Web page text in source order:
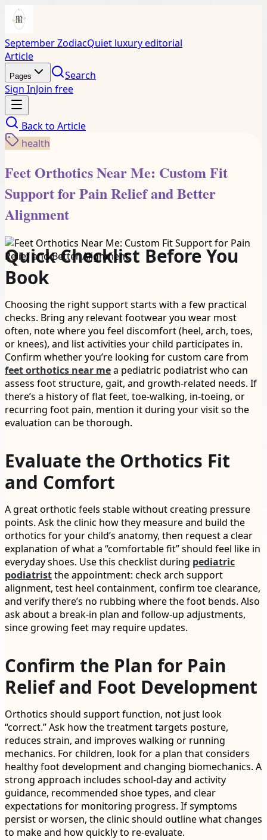
September ZodiacQuiet luxury editorial
Article
Pages
Search
Sign InJoin free
Back to Article
health
Feet Orthotics Near Me: Custom Fit
Support for Pain Relief and Better
Alignment
Quick Checklist Before You
Book
Choosing the right support starts with a few practical
checks. Bring any relevant footwear you wear most
often, note where you feel discomfort (heel, arch, toes,
or knees), and list activities your child participates in.
Confirm whether you’re looking for custom care from
feet orthotics near mea pediatric podiatrist who can
assess foot structure, gait, and growth-related needs. If
there’s a history of flat feet, toe-walking, in-toeing, or
recurring foot pain, mention it during your visit so the
evaluation can be thorough.
Evaluate the Orthotics Fit
and Comfort
A great orthotic feels stable without creating pressure
points. Ask the clinic how they measure and build the
orthotics for your child’s anatomy, then request a clear
explanation of what a “comfortable fit” should feel like in
everyday shoes. Use this checklist during pediatric
podiatristthe appointment: check arch support
alignment, test heel containment, confirm toe clearance,
and verify there’s no rubbing where the foot bends. Also
ask about a break-in plan and follow-up adjustments,
since growing feet may require updates.
Confirm the Plan for Pain
Relief and Foot Development
Orthotics should support function, not just look
“correct.” Ask how the treatment targets posture,
reduces strain, and improves walking or running
mechanics. For children, look for a plan that considers
healthy foot development and changing biomechanics. A
strong approach includes school-day and activity
guidance, recommended shoe types, and clear
expectations for monitoring progress. If symptoms
persist or worsen, the clinic should outline what changes
to make and how quickly to re-evaluate.